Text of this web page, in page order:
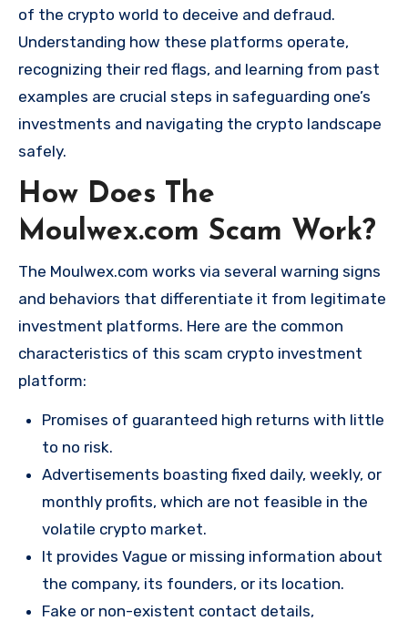
of the crypto world to deceive and defraud.
Understanding how these platforms operate,
recognizing their red flags, and learning from past
examples are crucial steps in safeguarding one’s
investments and navigating the crypto landscape
safely.
How Does The
Moulwex.com Scam Work?
The Moulwex.com works via several warning signs
and behaviors that differentiate it from legitimate
investment platforms. Here are the common
characteristics of this scam crypto investment
platform:
Promises of guaranteed high returns with little
to no risk.
Advertisements boasting fixed daily, weekly, or
monthly profits, which are not feasible in the
volatile crypto market.
It provides Vague or missing information about
the company, its founders, or its location.
Fake or non-existent contact details,